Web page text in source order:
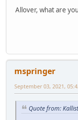
Allover, what are
mspringer
September 03, 2021,
Quote from: